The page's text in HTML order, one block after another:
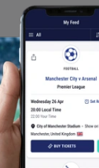
Typhoons